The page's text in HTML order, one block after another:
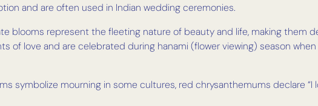
and are often used in Indian wedding ceremonies.
blooms represent the fleeting nature of beauty and life, making them
of love and are celebrated during hanami (flower viewing) season
symbolize mourning in some cultures, red chrysanthemums declare “I